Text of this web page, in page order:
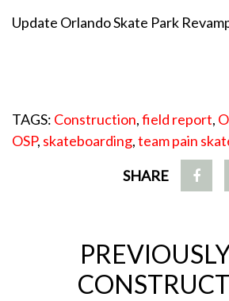
Update Orlando Skate Park
TAGS: Construction,field report,
OSP, skateboarding,team pain
SHARE